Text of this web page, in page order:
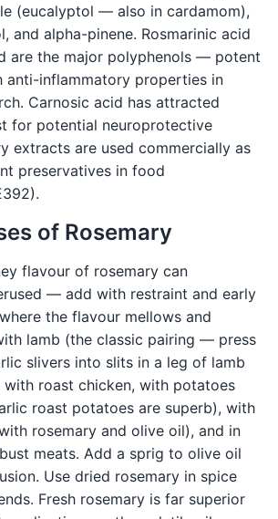
(eucalyptol — also in cardamom),
and alpha-pinene. Rosmarinic acid
are the major polyphenols — potent
anti-inflammatory properties in
Carnosic acid has attracted
for potential neuroprotective
extracts are used commercially as
preservatives in food
of Rosemary
flavour of rosemary can
— add with restraint and early
the flavour mellows and
lamb (the classic pairing — press
slivers into slits in a leg of lamb
roast chicken, with potatoes
roast potatoes are superb), with
rosemary and olive oil), and in
meats. Add a sprig to olive oil
Use dried rosemary in spice
Fresh rosemary is far superior